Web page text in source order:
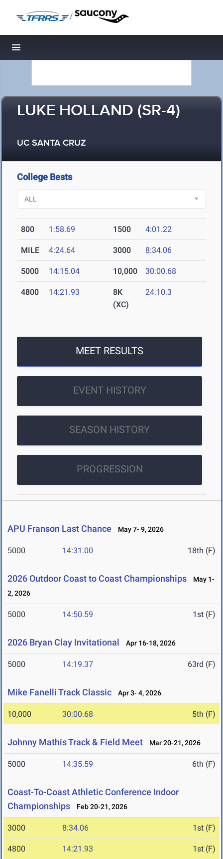
/
Toggle navigation
LUKE HOLLAND (SR-4)
UC SANTA CRUZ
College Bests
800 1:58.69 1500 4:01.22
MILE 4:24.64 3000 8:34.06
5000 14:15.04 10,000 30:00.68
4800 14:21.93
8K
(XC)
24:10.3
MEET RESULTS
EVENT HISTORY
SEASON HISTORY
PROGRESSION
APU Franson Last Chance May 7- 9, 2026
5000 14:31.00 18th (F)
2026 Outdoor Coast to Coast Championships
May 1-
2, 2026
5000 14:50.59 1st (F)
2026 Bryan Clay Invitational Apr 16-18, 2026
5000 14:19.37 63rd (F)
Mike Fanelli Track Classic Apr 3- 4, 2026
10,000 30:00.68 5th (F)
Johnny Mathis Track & Field Meet Mar 20-21, 2026
5000 14:35.59 6th (F)
Coast-To-Coast Athletic Conference Indoor
Championships
Feb 20-21, 2026
3000 8:34.06 1st (F)
4800 14:21.93 1st (F)